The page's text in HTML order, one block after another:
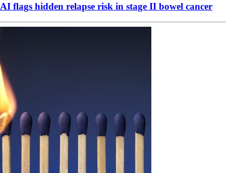
AI flags hidden relapse risk in stage II bowel cancer